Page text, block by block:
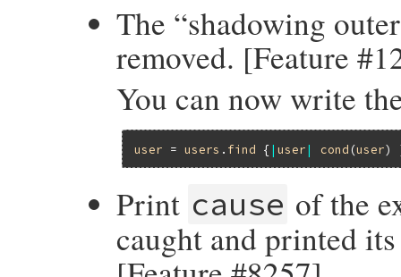
The “shadowing
removed. [Feature
You can now write
user = users . find {|user| cond (user
Print cause of the
caught and printed